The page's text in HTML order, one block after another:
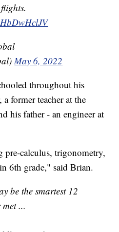
May 6, 2022
throughout his
former teacher at the
his father - an engineer at
pre-calculus, trigonometry,
6th grade," said Brian.
be the smartest 12
...